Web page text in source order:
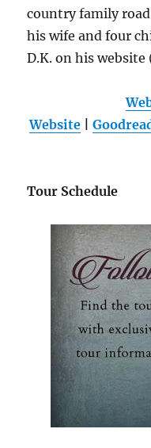
country family
his wife and four
D.K. on his
Website
Tour Schedule